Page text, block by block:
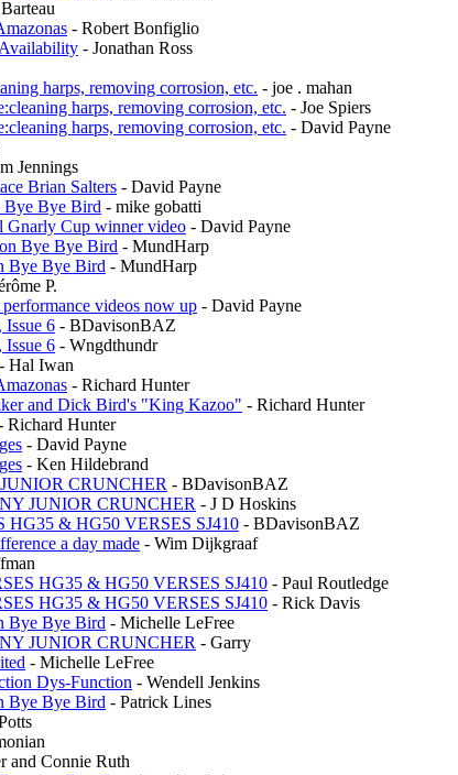
- Robert Bonfiglio
- Jonathan Ross
harps, removing corrosion, etc. - joe . mahan
harps, removing corrosion, etc. - Joe Spiers
harps, removing corrosion, etc. - David Payne
Jennings
Brian Salters - David Payne
Bye Bye Bird - mike gobatti
Cup winner video - David Payne
Bye Bye Bird - MundHarp
Bye Bye Bird - MundHarp
P.
videos now up - David Payne
6 - BDavisonBAZ
6 - Wngdthundr
- Hal Iwan
- Richard Hunter
and Dick Bird's "King Kazoo" - Richard Hunter
Richard Hunter
- David Payne
- Ken Hildebrand
CRUNCHER - BDavisonBAZ
JUNIOR CRUNCHER - J D Hoskins
& HG50 VERSES SJ410 - BDavisonBAZ
a day made - Wim Dijkgraaf
HG35 & HG50 VERSES SJ410 - Paul Routledge
HG35 & HG50 VERSES SJ410 - Rick Davis
Bye Bye Bird - Michelle LeFree
JUNIOR CRUNCHER - Garry
- Michelle LeFree
Dys-Function - Wendell Jenkins
Bye Bye Bird - Patrick Lines
and Connie Ruth